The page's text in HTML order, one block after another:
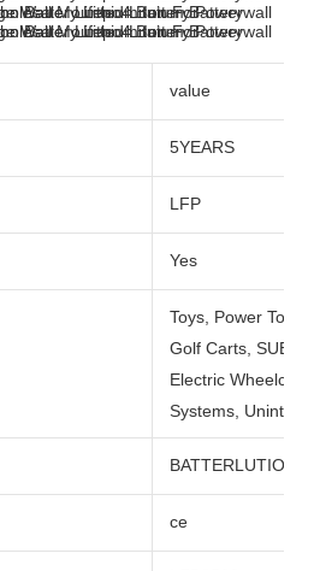
value
5YEARS
LFP
Yes
Toys, Power
Golf Carts,
Electric
Systems,
BATTERLUTION
ce